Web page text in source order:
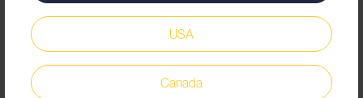
USA
Canada
prevent potential injuries and accidents that could occur on
the job. The slip resistance of our safety shoes consistently
exceeds industry standards, so that you can be confident
your team is protected every step of the way.